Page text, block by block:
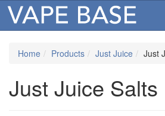
Home Products Just Juice Just
Just Juice Salts